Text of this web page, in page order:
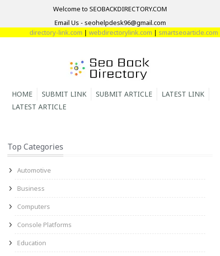
Welcome to SEOBACKDIRECTORY.COM
Email Us - seohelpdesk96@gmail.com
directory-link.com|webdirectorylink.com|smartseoarticle.com|
HOME SUBMIT LINK SUBMIT ARTICLE
LATEST LINK
LATEST ARTICLE
Top Categories
Automotive
Business
Computers
Console Platforms
Education